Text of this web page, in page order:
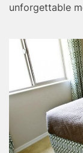
unforgettable